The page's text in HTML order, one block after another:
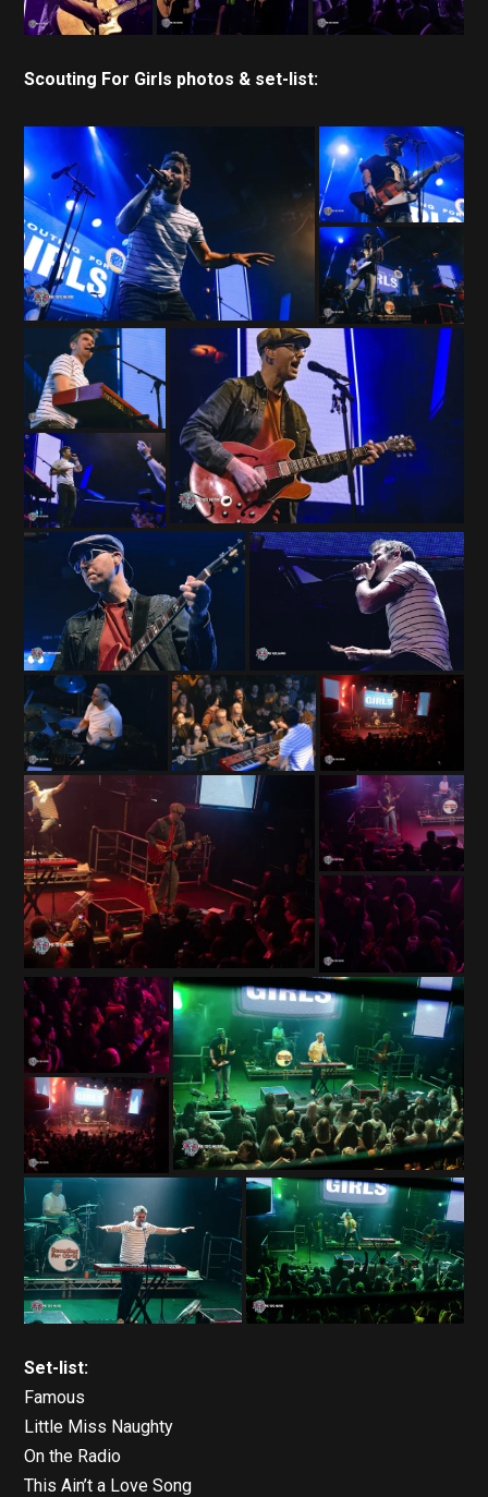
Scouting For Girls photos & set-list:
Set-list:
Famous
Little Miss Naughty
On the Radio
This Ain’t a Love Song